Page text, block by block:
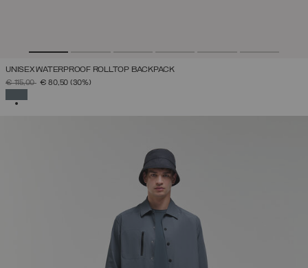
UNISEX WATERPROOF ROLLTOP BACKPACK
PRICE REDUCED FROM
€ 115,00TO€ 80,50 (30%)